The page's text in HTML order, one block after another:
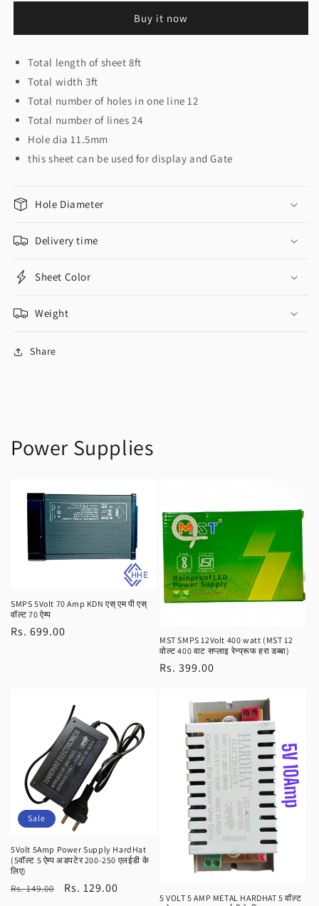
3ft
8ft
3ft
8ft
Buy it now
Total length of sheet 8ft
Total width 3ft
Total number of holes in one line 12
Total number of lines 24
Hole dia 11.5mm
this sheet can be used for display and Gate
Hole Diameter
Delivery time
Sheet Color
Weight
Share
Power Supplies
SMPS 5Volt 70 Amp KDN एस् एम पी एस्
वॉल्ट 70 ऐम्प
Regular
Rs. 699.00
MST SMPS 12Volt 400 watt (MST 12
वोल्ट 400 वाट सप्लाइ रेन्प्रूफ हरा डब्बा)
Regular
Rs. 399.00
Sale
5Volt 5Amp Power Supply HardHat
(5वॉल्ट 5 ऐम्प अडपटेर 200-250 एलईडी के
लिए)
Regular
Rs. 149.00
Sale
Rs. 129.00
5 VOLT 5 AMP METAL HARDHAT 5 वॉल्ट